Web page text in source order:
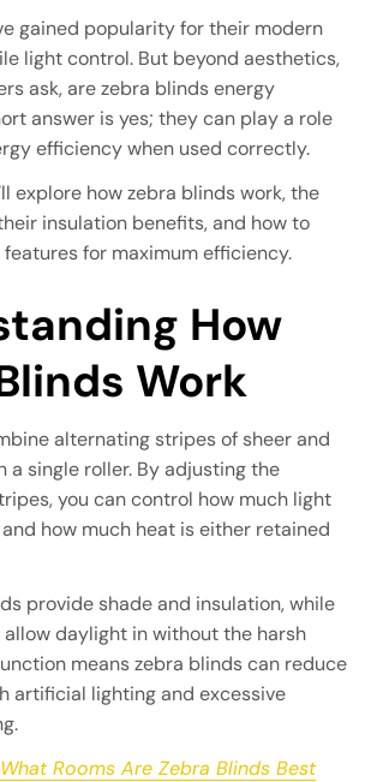
gained popularity for their modern
light control. But beyond aesthetics,
ask, are zebra blinds energy
answer is yes; they can play a role
efficiency when used correctly.
explore how zebra blinds work, the
insulation benefits, and how to
for maximum efficiency.
How
Work
alternating stripes of sheer and
a single roller. By adjusting the
you can control how much light
how much heat is either retained
provide shade and insulation, while
daylight in without the harsh
means zebra blinds can reduce
artificial lighting and excessive
What Rooms Are Zebra Blinds Best